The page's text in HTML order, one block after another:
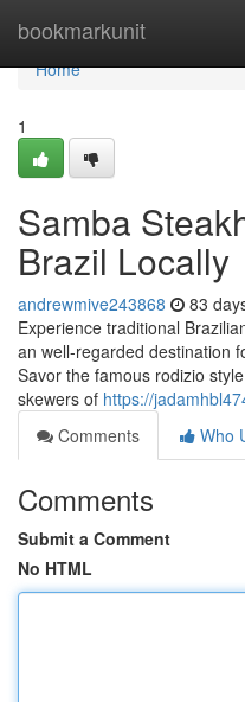
bookmarkunit
Home
Home
1
Samba
Brazil Locally
andrewmive243868 83
Experience traditional
an well-regarded destination
Savor the famous rodizio
skewers of https://
Comments
Who
Comments
Submit a Comment
No HTML